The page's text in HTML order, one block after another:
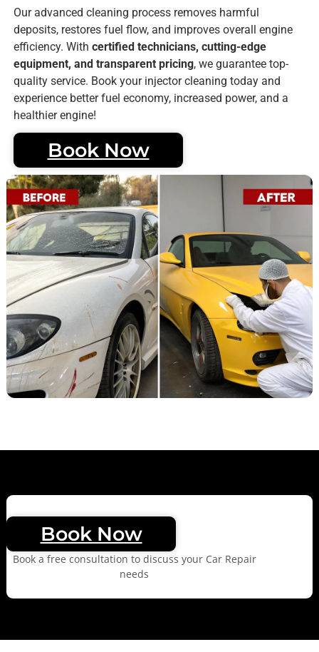
Our advanced cleaning process removes harmful
deposits, restores fuel flow, and improves overall engine
efficiency. With certified technicians, cutting-edge
equipment, and transparent pricing, we guarantee top-
quality service. Book your injector cleaning today and
experience better fuel economy, increased power, and a
healthier engine!
Book Now
Book Now
Book a free consultation to discuss your Car Repair
needs